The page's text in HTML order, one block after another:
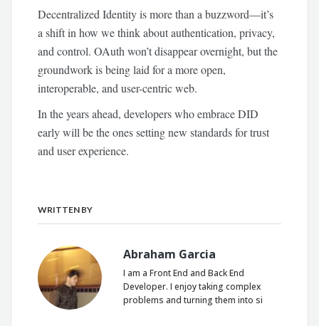
Decentralized Identity is more than a buzzword—it’s
a shift in how we think about authentication, privacy,
and control. OAuth won’t disappear overnight, but the
groundwork is being laid for a more open,
interoperable, and user-centric web.
In the years ahead, developers who embrace DID
early will be the ones setting new standards for trust
and user experience.
WRITTEN BY
Abraham Garcia
I am a Front End and Back End
Developer. I enjoy taking complex
problems and turning them into si